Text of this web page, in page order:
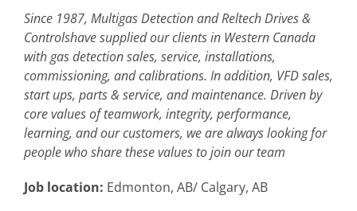
Since 1987, Multigas Detection and Reltech Drives &
Controlshave supplied our clients in Western Canada
with gas detection sales, service, installations,
commissioning, and calibrations. In addition, VFD sales,
start ups, parts & service, and maintenance. Driven by
core values of teamwork, integrity, performance,
learning, and our customers, we are always looking for
people who share these values to join our team
Job location: Edmonton, AB/ Calgary, AB